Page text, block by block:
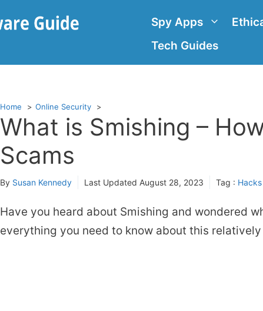
Spy Apps
Tech Guides
Home Online Security
What is Smishing –
Scams
By Susan Kennedy Last Updated August 28, 2023 Tag : Hacks
Have you heard about Smishing and wondered
everything you need to know about this